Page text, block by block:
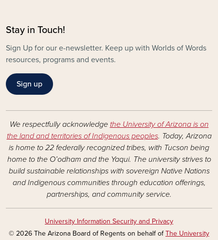
Stay in Touch!
Sign Up for our e-newsletter. Keep up with Worlds of Words
resources, programs and events.
Sign up
We respectfully acknowledge the University of Arizona is on
the land and territories of Indigenous peoples. Today, Arizona
is home to 22 federally recognized tribes, with Tucson being
home to the O’odham and the Yaqui. The university strives to
build sustainable relationships with sovereign Native Nations
and Indigenous communities through education offerings,
partnerships, and community service.
University Information Security and Privacy
© 2026 The Arizona Board of Regents on behalf ofThe University